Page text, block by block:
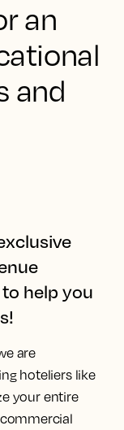
an
and
help you
are
hoteliers like
your entire